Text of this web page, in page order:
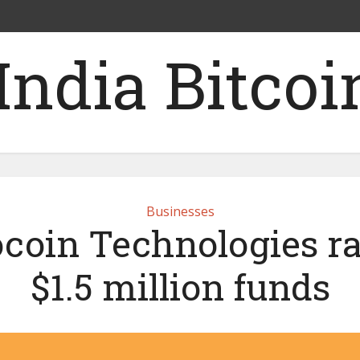
Businesses
Technologies
$1.5 million funds